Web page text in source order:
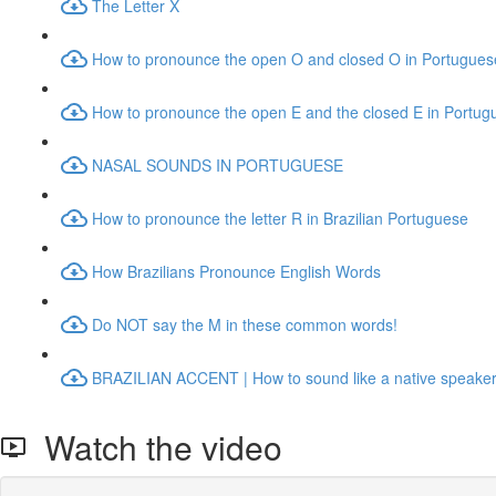
The Letter X
How to pronounce the open O and closed O in
How to pronounce the open E and the closed E in
NASAL SOUNDS IN PORTUGUESE
How to pronounce the letter R in Brazilian Portuguese
How Brazilians Pronounce English Words
Do NOT say the M in these common words!
BRAZILIAN ACCENT | How to sound like a native speaker
Watch the video